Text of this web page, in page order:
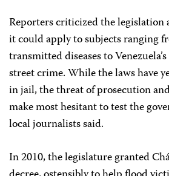
Reporters criticized the legislation
it could apply to subjects ranging
transmitted diseases to
street crime. While the laws have
in jail, the threat of prosecution
make most hesitant to test the
local journalists said.
In 2010, the legislature granted